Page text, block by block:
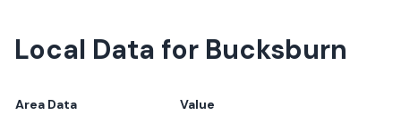
Local Data for Bucksburn
Area Data
Value